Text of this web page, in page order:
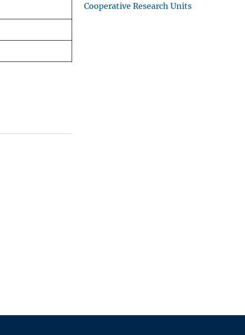
Cooperative Research Units